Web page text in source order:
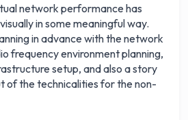
network performance has
in some meaningful way.
in advance with the network
frequency environment planning,
setup, and also a story
of the technicalities for the non-